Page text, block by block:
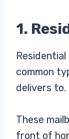
1.
common
delivers to.
These
front of